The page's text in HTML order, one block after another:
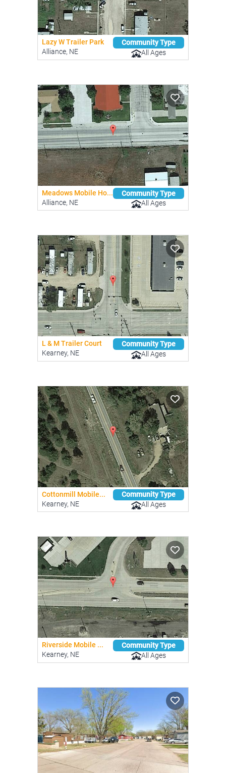
Lazy W Trailer Park
Alliance, NE
Community Type
All Ages
Meadows Mobile Ho...
Alliance, NE
Community Type
All Ages
L & M Trailer Court
Kearney, NE
Community Type
All Ages
Cottonmill Mobile...
Kearney, NE
Community Type
All Ages
Riverside Mobile ...
Kearney, NE
Community Type
All Ages